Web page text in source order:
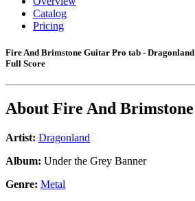
Catalog
Pricing
Fire And Brimstone Guitar Pro tab - Dragonland
Full Score
About Fire And Brimstone
Artist: Dragonland
Album: Under the Grey Banner
Genre: Metal